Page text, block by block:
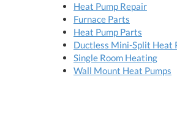
Heat Pump Repair
Furnace Parts
Heat Pump Parts
Ductless Mini-Split Heat
Single Room Heating
Wall Mount Heat Pumps